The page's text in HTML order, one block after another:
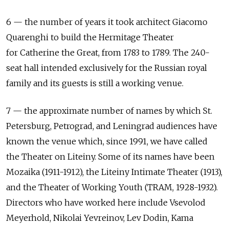
6 — the number of years it took architect Giacomo
Quarenghi to build the Hermitage Theater
for Catherine the Great, from 1783 to 1789. The 240-
seat hall intended exclusively for the Russian royal
family and its guests is still a working venue.
7 — the approximate number of names by which St.
Petersburg, Petrograd, and Leningrad audiences have
known the venue which, since 1991, we have called
the Theater on Liteiny. Some of its names have been
Mozaika (1911-1912), the Liteiny Intimate Theater (1913),
and the Theater of Working Youth (TRAM, 1928-1932).
Directors who have worked here include Vsevolod
Meyerhold, Nikolai Yevreinov, Lev Dodin, Kama